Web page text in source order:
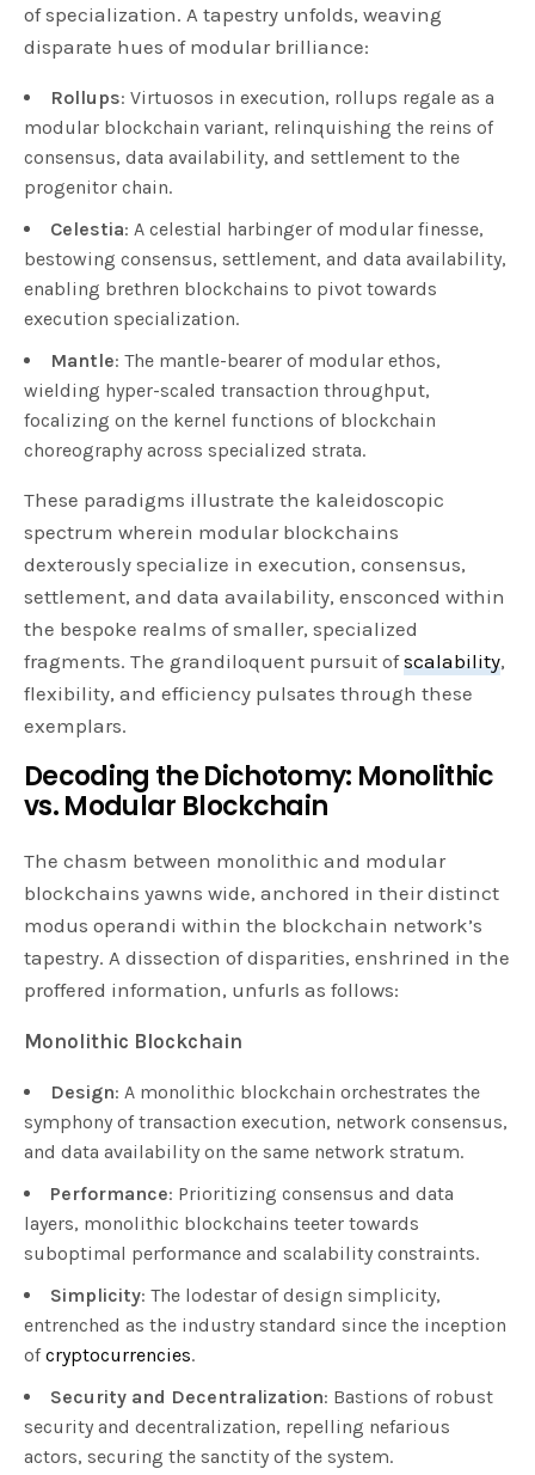
of specialization. A tapestry unfolds, weaving
disparate hues of modular brilliance:
Rollups: Virtuosos in execution, rollups regale as a
modular blockchain variant, relinquishing the reins of
consensus, data availability, and settlement to the
progenitor chain.
Celestia: A celestial harbinger of modular finesse,
bestowing consensus, settlement, and data availability,
enabling brethren blockchains to pivot towards
execution specialization.
Mantle: The mantle-bearer of modular ethos,
wielding hyper-scaled transaction throughput,
focalizing on the kernel functions of blockchain
choreography across specialized strata.
These paradigms illustrate the kaleidoscopic
spectrum wherein modular blockchains
dexterously specialize in execution, consensus,
settlement, and data availability, ensconced within
the bespoke realms of smaller, specialized
fragments. The grandiloquent pursuit ofscalability,
flexibility, and efficiency pulsates through these
exemplars.
Decoding the Dichotomy: Monolithic
vs. Modular Blockchain
The chasm between monolithic and modular
blockchains yawns wide, anchored in their distinct
modus operandi within the blockchain network’s
tapestry. A dissection of disparities, enshrined in the
proffered information, unfurls as follows:
Monolithic Blockchain
Design: A monolithic blockchain orchestrates the
symphony of transaction execution, network consensus,
and data availability on the same network stratum.
Performance: Prioritizing consensus and data
layers, monolithic blockchains teeter towards
suboptimal performance and scalability constraints.
Simplicity: The lodestar of design simplicity,
entrenched as the industry standard since the inception
ofcryptocurrencies.
Security and Decentralization: Bastions of robust
security and decentralization, repelling nefarious
actors, securing the sanctity of the system.